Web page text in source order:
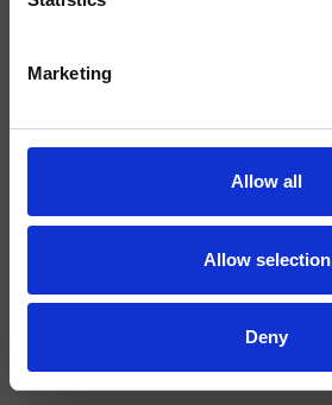
Marketing
Allow all
Allow selection
Deny
Fiche technique